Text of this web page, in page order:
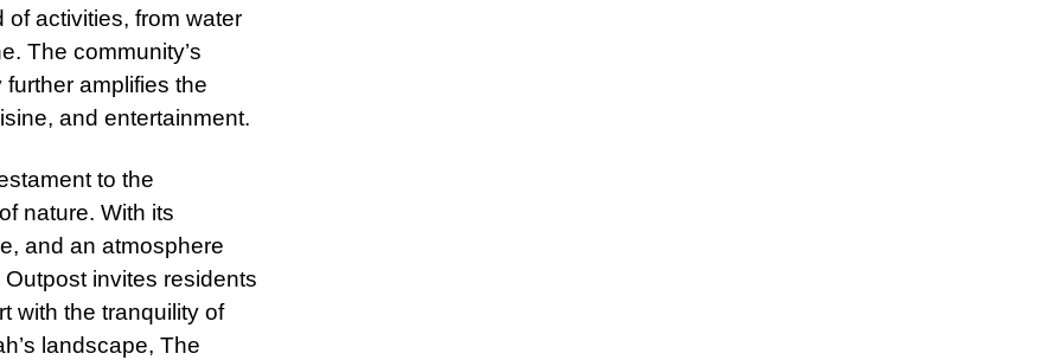
activities, from water
The community’s
amplifies the
and entertainment.
to the
nature. With its
and an atmosphere
invites residents
with the tranquility of
landscape, The